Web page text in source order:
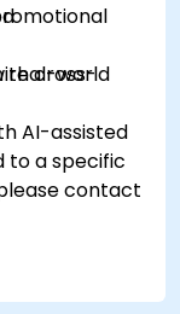
cross-
real-world
AI-assisted
to a specific
contact